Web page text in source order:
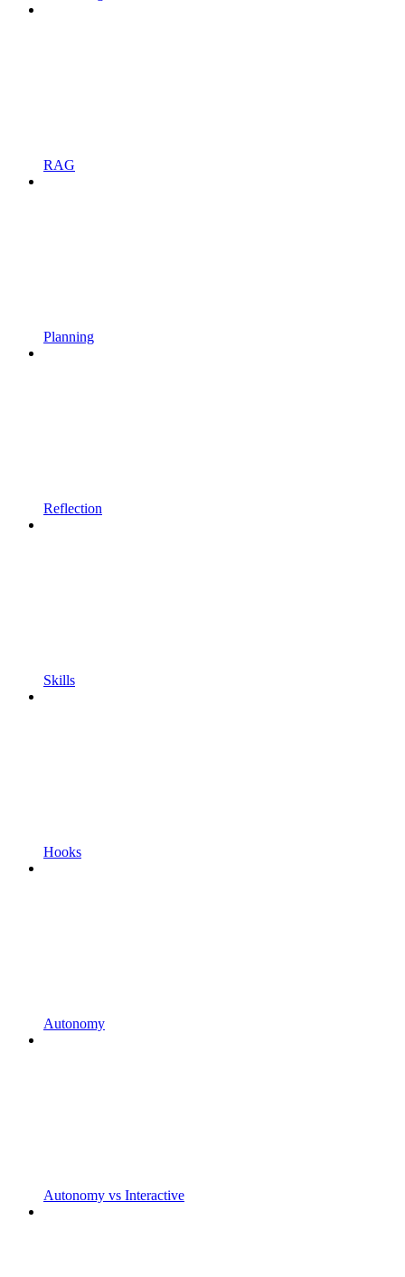
RAG
Planning
Reflection
Skills
Hooks
Autonomy
Autonomy vs Interactive